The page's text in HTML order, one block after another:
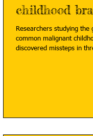
childhood
Researchers studying
common malignant
discovered missteps in